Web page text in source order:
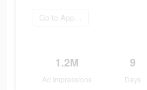
Go to App Store
1.2M
Ad Impressions
9
Days